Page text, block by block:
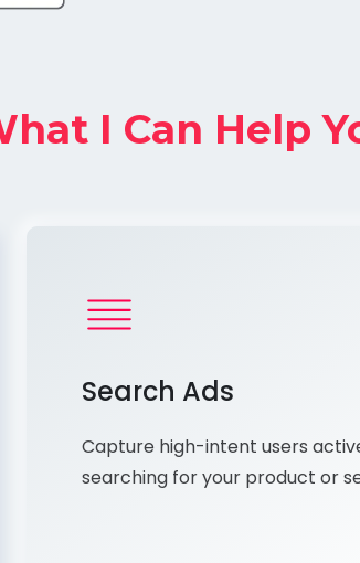
I Can Help
Search Ads
Capture high-intent users
searching for your product or